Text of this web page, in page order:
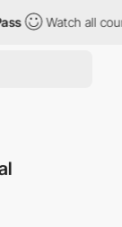
Watch all courses